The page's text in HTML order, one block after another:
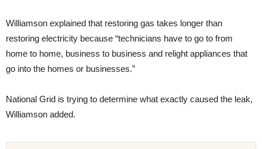
Williamson explained that restoring gas takes longer than
restoring electricity because “technicians have to go to from
home to home, business to business and relight appliances that
go into the homes or businesses.”
National Grid is trying to determine what exactly caused the leak,
Williamson added.